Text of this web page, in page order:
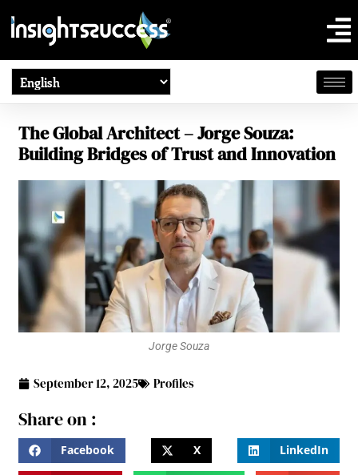
The Global Architect – Jorge Souza:
Building Bridges of Trust and Innovation
Jorge Souza
September 12, 2025 Profiles
Share on :
Facebook X LinkedIn